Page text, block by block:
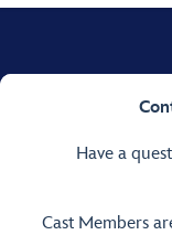
Have a
Cast Members